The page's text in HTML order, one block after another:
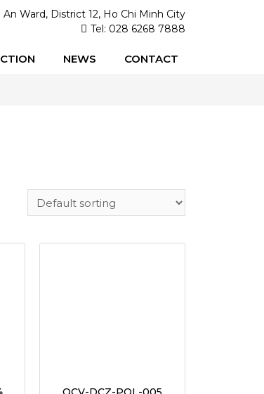
An Ward, District 12, Ho Chi Minh City
Tel: 028 6268 7888
NEWS CONTACT